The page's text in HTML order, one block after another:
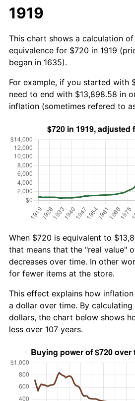
1919
This chart shows a calculation
equivalence for $720 in 1919
began in 1635).
For example, if you started with
need to end with $13,898.58 in
inflation (sometimes refered to
When $720 is equivalent to
that means that the "real value"
decreases over time. In other
for fewer items at the store.
This effect explains how
a dollar over time. By calculating
dollars, the chart below shows
less over 107 years.